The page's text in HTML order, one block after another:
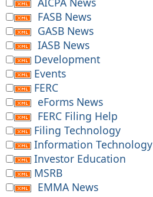
FASB News
GASB News
IASB News
Development
Events
FERC
eForms News
FERC Filing Help
Filing Technology
Information Technology
Investor Education
MSRB
EMMA News